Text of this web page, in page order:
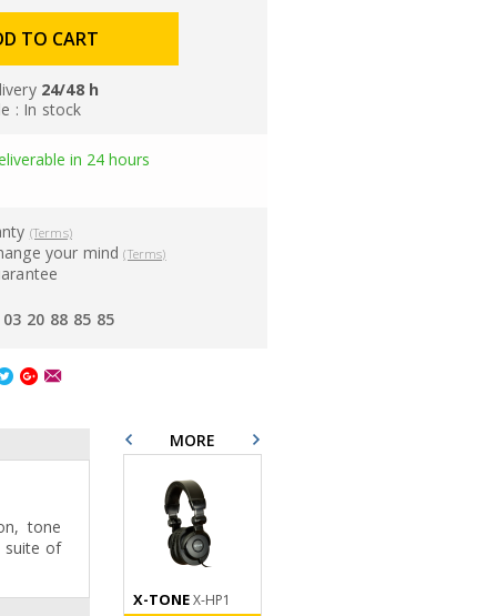
TO CART
24/48 h
: In stock
in 24 hours
(Terms)
your mind(Terms)
20 88 85 85
tone
suite of
MORE
X-TONEX-HP1